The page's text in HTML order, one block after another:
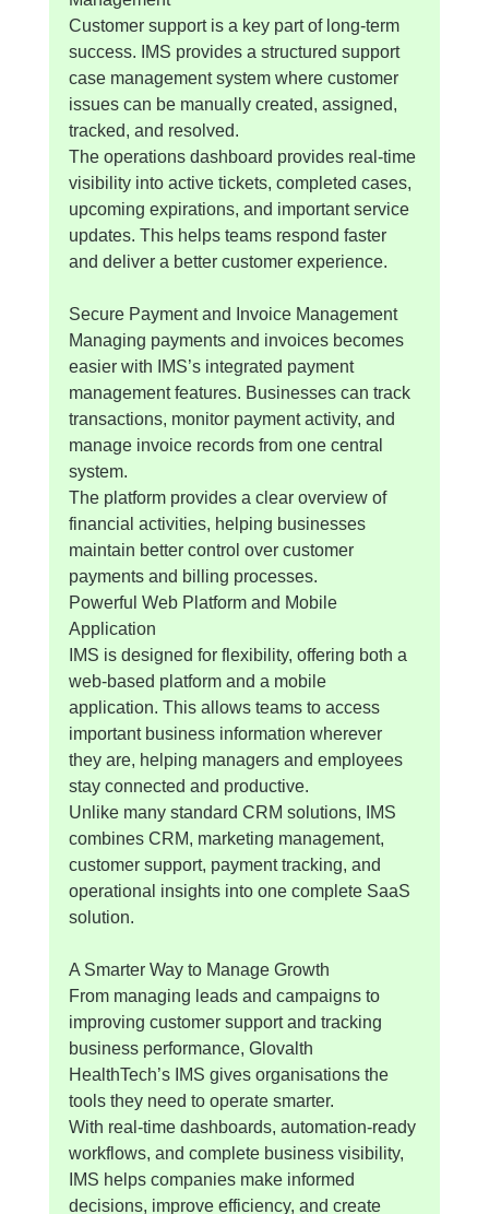
Customer support is a key part of long-term
success. IMS provides a structured support
case management system where customer
issues can be manually created, assigned,
tracked, and resolved.
The operations dashboard provides real-time
visibility into active tickets, completed cases,
upcoming expirations, and important service
updates. This helps teams respond faster
and deliver a better customer experience.
Secure Payment and Invoice Management
Managing payments and invoices becomes
easier with IMS’s integrated payment
management features. Businesses can track
transactions, monitor payment activity, and
manage invoice records from one central
system.
The platform provides a clear overview of
financial activities, helping businesses
maintain better control over customer
payments and billing processes.
Powerful Web Platform and Mobile
Application
IMS is designed for flexibility, offering both a
web-based platform and a mobile
application. This allows teams to access
important business information wherever
they are, helping managers and employees
stay connected and productive.
Unlike many standard CRM solutions, IMS
combines CRM, marketing management,
customer support, payment tracking, and
operational insights into one complete SaaS
solution.
A Smarter Way to Manage Growth
From managing leads and campaigns to
improving customer support and tracking
business performance, Glovalth
HealthTech’s IMS gives organisations the
tools they need to operate smarter.
With real-time dashboards, automation-ready
workflows, and complete business visibility,
IMS helps companies make informed
decisions, improve efficiency, and create